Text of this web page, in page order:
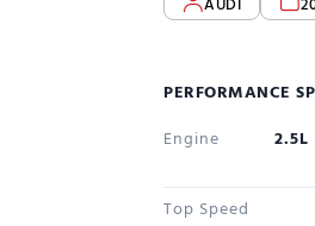
AUDI
PERFORMANCE
Engine
Top Speed